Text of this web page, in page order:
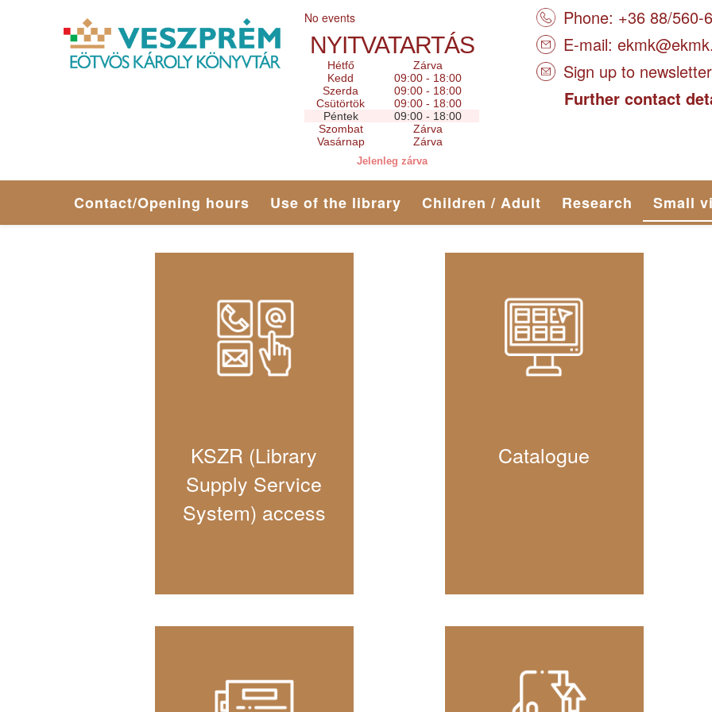
No events
NYITVATARTÁS
Hétfő
Zárva
Kedd
09:00 - 18:00
Szerda
09:00 - 18:00
Csütörtök
09:00 - 18:00
Péntek
09:00 - 18:00
Szombat
Zárva
Vasárnap
Zárva
Jelenleg zárva
Phone: +36 88/560-
E-mail:
Sign up to newsletter
Further contact
Contact/Opening hours Use of the library Children / Adult Research Small
KSZR (Library
Supply Service
System) access
Catalogue